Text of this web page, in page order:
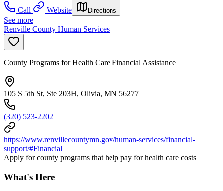
Call
Website Directions
See more
Renville County Human Services
County Programs for Health Care Financial Assistance
105 S 5th St, Ste 203H, Olivia, MN 56277
(320) 523-2202
https://www.renvillecountymn.gov/human-services/financial-
support/#Financial
Apply for county programs that help pay for health care costs
What's Here